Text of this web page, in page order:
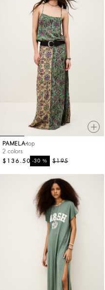
PAMELA top
2 colors
$195
-30%
$136.50